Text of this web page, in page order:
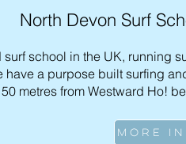
North Devon Surf
surf school in the UK, running
have a purpose built surfing
metres from Westward Ho!
MORE